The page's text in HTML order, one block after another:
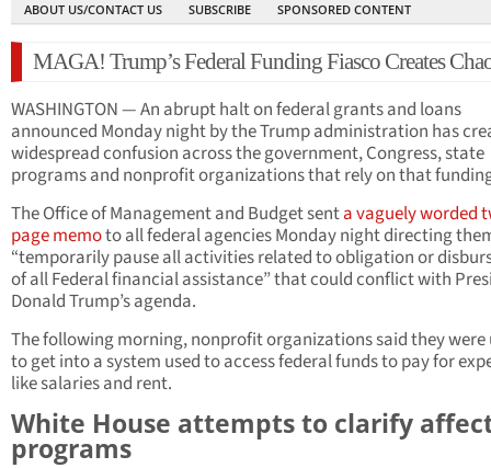
ABOUT US/CONTACT US
SUBSCRIBE SPONSORED CONTENT
MAGA! Trump’s Federal Funding Fiasco Creates
WASHINGTON — An abrupt halt on federal grants and loans
announced Monday night by the Trump administration has
widespread confusion across the government, Congress, state
programs and nonprofit organizations that rely on that
The Office of Management and Budget senta vaguely worded
page memoto all federal agencies Monday night directing
“temporarily pause all activities related to obligation or
of all Federal financial assistance” that could conflict with
Donald Trump’s agenda.
The following morning, nonprofit organizations said they were
to get into a system used to access federal funds to pay for
like salaries and rent.
White House attempts to clarify
programs